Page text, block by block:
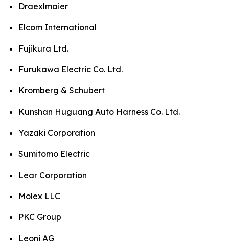
Draexlmaier
Elcom International
Fujikura Ltd.
Furukawa Electric Co. Ltd.
Kromberg & Schubert
Kunshan Huguang Auto Harness Co. Ltd.
Yazaki Corporation
Sumitomo Electric
Lear Corporation
Molex LLC
PKC Group
Leoni AG